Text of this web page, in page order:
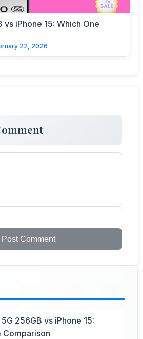
iPhone 15: Which One
22, 2026
Post Comment
256GB vs iPhone 15:
Comparison